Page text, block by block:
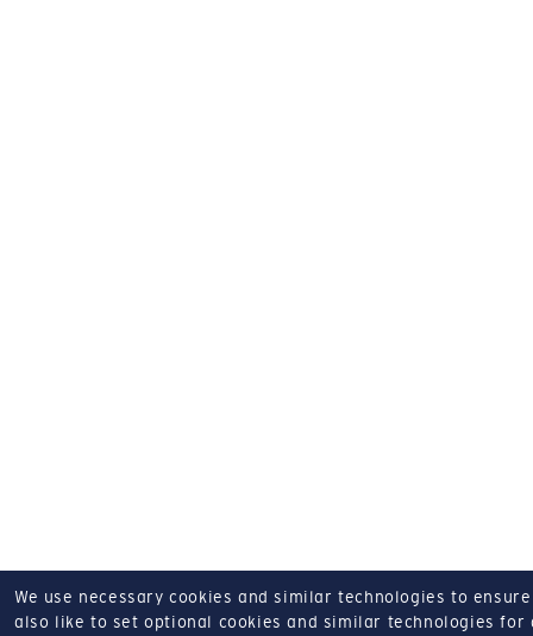
We use necessary cookies and similar technologies to
also like to set optional cookies and similar technologies for